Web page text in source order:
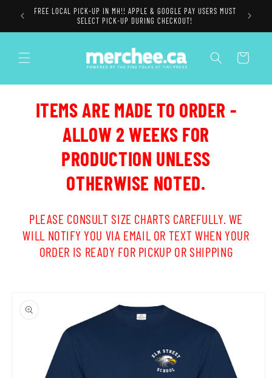
Skip to
content
FREE LOCAL PICK-UP IN MH!! APPLE & GOOGLE PAY USERS MUST
SELECT PICK-UP DURING CHECKOUT!
Cart
ITEMS ARE MADE TO ORDER -
ALLOW 2 WEEKS FOR
PRODUCTION UNLESS
OTHERWISE NOTED.
PLEASE CONSULT SIZE CHARTS CAREFULLY. WE
WILL NOTIFY YOU VIA EMAIL OR TEXT WHEN YOUR
ORDER IS READY FOR PICKUP OR SHIPPING
product
information